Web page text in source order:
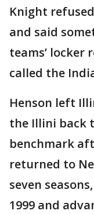
Knight
and said
teams’ locker
called the
Henson left
the Illini back
benchmark
returned to
seven
1999 and